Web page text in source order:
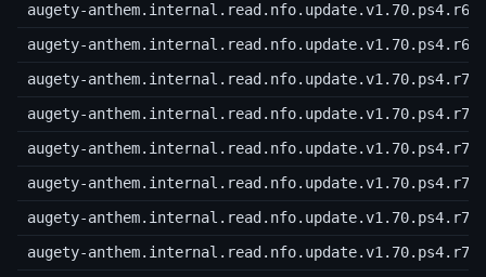
augety-anthem.internal.read.nfo.update.v1.70.ps4.r68
augety-anthem.internal.read.nfo.update.v1.70.ps4.r69
augety-anthem.internal.read.nfo.update.v1.70.ps4.r70
augety-anthem.internal.read.nfo.update.v1.70.ps4.r71
augety-anthem.internal.read.nfo.update.v1.70.ps4.r72
augety-anthem.internal.read.nfo.update.v1.70.ps4.r73
augety-anthem.internal.read.nfo.update.v1.70.ps4.r74
augety-anthem.internal.read.nfo.update.v1.70.ps4.r75